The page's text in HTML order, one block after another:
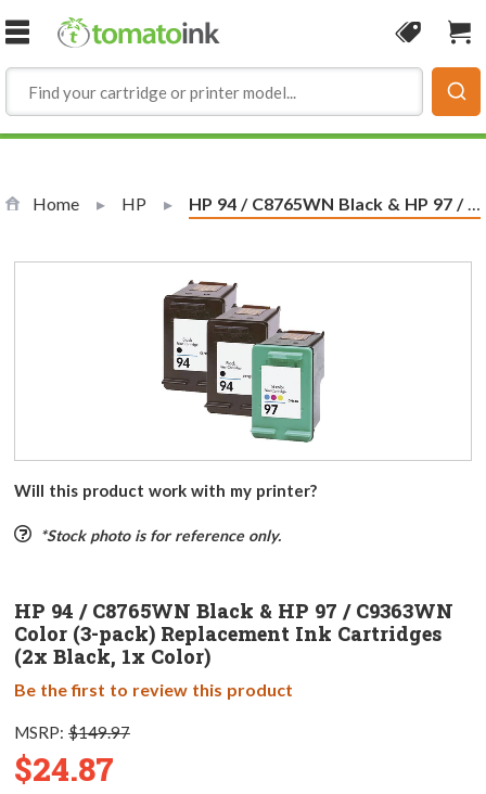
Skip to Content
Coupon
Home HP Current:
HP 94 / C8765WN Black & HP 97 / C9363WN Color (3-pack) Replacement Ink Cartridges (2x Black, 1x Color)
Will this product work with my printer?
*Stock photo is for reference only.
HP 94 / C8765WN Black & HP 97 / C9363WN
Color (3-pack) Replacement Ink Cartridges
(2x Black, 1x Color)
Be the first to review this product
MSRP: $149.97
$24.87